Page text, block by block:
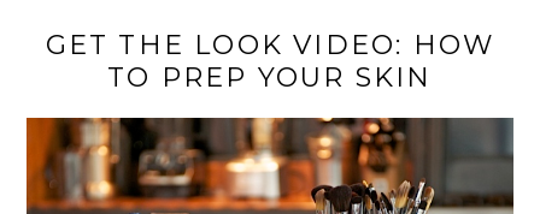
GET THE LOOK VIDEO: HOW
TO PREP YOUR SKIN